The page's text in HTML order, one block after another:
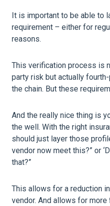
It is important to be able to
requirement – either for
reasons.
This verification process is
party risk but actually
the chain. But these
And the really nice thing is
the well. With the right
should just layer those
vendor now meet this?” or
that?”
This allows for a reduction
vendor. And allows for